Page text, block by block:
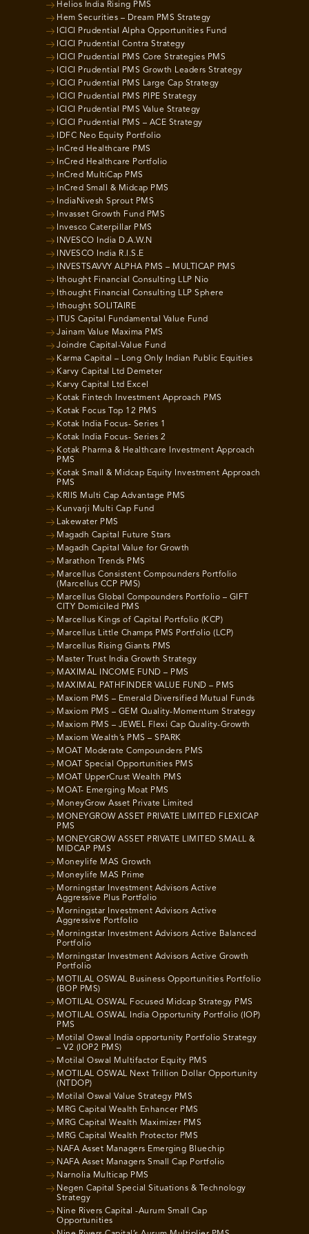
Helios India Rising PMS
Hem Securities – Dream PMS Strategy
ICICI Prudential Alpha Opportunities Fund
ICICI Prudential Contra Strategy
ICICI Prudential PMS Core Strategies PMS
ICICI Prudential PMS Growth Leaders Strategy
ICICI Prudential PMS Large Cap Strategy
ICICI Prudential PMS PIPE Strategy
ICICI Prudential PMS Value Strategy
ICICI Prudential PMS – ACE Strategy
IDFC Neo Equity Portfolio
InCred Healthcare PMS
InCred Healthcare Portfolio
InCred MultiCap PMS
InCred Small & Midcap PMS
IndiaNivesh Sprout PMS
Invasset Growth Fund PMS
Invesco Caterpillar PMS
INVESCO India D.A.W.N
INVESCO India R.I.S.E
INVESTSAVVY ALPHA PMS – MULTICAP PMS
Ithought Financial Consulting LLP Nio
Ithought Financial Consulting LLP Sphere
Ithought SOLITAIRE
ITUS Capital Fundamental Value Fund
Jainam Value Maxima PMS
Joindre Capital-Value Fund
Karma Capital – Long Only Indian Public Equities
Karvy Capital Ltd Demeter
Karvy Capital Ltd Excel
Kotak Fintech Investment Approach PMS
Kotak Focus Top 12 PMS
Kotak India Focus- Series 1
Kotak India Focus- Series 2
Kotak Pharma & Healthcare Investment Approach
PMS
Kotak Small & Midcap Equity Investment Approach
PMS
KRIIS Multi Cap Advantage PMS
Kunvarji Multi Cap Fund
Lakewater PMS
Magadh Capital Future Stars
Magadh Capital Value for Growth
Marathon Trends PMS
Marcellus Consistent Compounders Portfolio
(Marcellus CCP PMS)
Marcellus Global Compounders Portfolio – GIFT
CITY Domiciled PMS
Marcellus Kings of Capital Portfolio (KCP)
Marcellus Little Champs PMS Portfolio (LCP)
Marcellus Rising Giants PMS
Master Trust India Growth Strategy
MAXIMAL INCOME FUND – PMS
MAXIMAL PATHFINDER VALUE FUND – PMS
Maxiom PMS – Emerald Diversified Mutual Funds
Maxiom PMS – GEM Quality-Momentum Strategy
Maxiom PMS – JEWEL Flexi Cap Quality-Growth
Maxiom Wealth’s PMS – SPARK
MOAT Moderate Compounders PMS
MOAT Special Opportunities PMS
MOAT UpperCrust Wealth PMS
MOAT- Emerging Moat PMS
MoneyGrow Asset Private Limited
MONEYGROW ASSET PRIVATE LIMITED FLEXICAP
PMS
MONEYGROW ASSET PRIVATE LIMITED SMALL &
MIDCAP PMS
Moneylife MAS Growth
Moneylife MAS Prime
Morningstar Investment Advisors Active
Aggressive Plus Portfolio
Morningstar Investment Advisors Active
Aggressive Portfolio
Morningstar Investment Advisors Active Balanced
Portfolio
Morningstar Investment Advisors Active Growth
Portfolio
MOTILAL OSWAL Business Opportunities Portfolio
(BOP PMS)
MOTILAL OSWAL Focused Midcap Strategy PMS
MOTILAL OSWAL India Opportunity Portfolio (IOP)
PMS
Motilal Oswal India opportunity Portfolio Strategy
– V2 (IOP2 PMS)
Motilal Oswal Multifactor Equity PMS
MOTILAL OSWAL Next Trillion Dollar Opportunity
(NTDOP)
Motilal Oswal Value Strategy PMS
MRG Capital Wealth Enhancer PMS
MRG Capital Wealth Maximizer PMS
MRG Capital Wealth Protector PMS
NAFA Asset Managers Emerging Bluechip
NAFA Asset Managers Small Cap Portfolio
Narnolia Multicap PMS
Negen Capital Special Situations & Technology
Strategy
Nine Rivers Capital -Aurum Small Cap
Opportunities